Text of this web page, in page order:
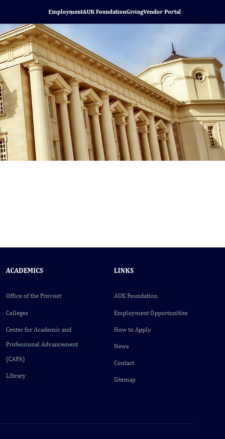
EmploymentAUK FoundationGivingVendor Portal
ACADEMICS
Office of the Provost
Colleges
Center for Academic and
Professional Advancement
(CAPA)
Library
LINKS
AUK Foundation
Employment Opportunities
How to Apply
News
Contact
Sitemap